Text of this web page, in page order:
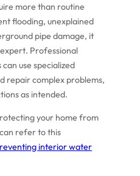
more than routine
flooding, unexplained
pipe damage, it
Professional
use specialized
repair complex problems,
as intended.
your home from
refer to this
interior water